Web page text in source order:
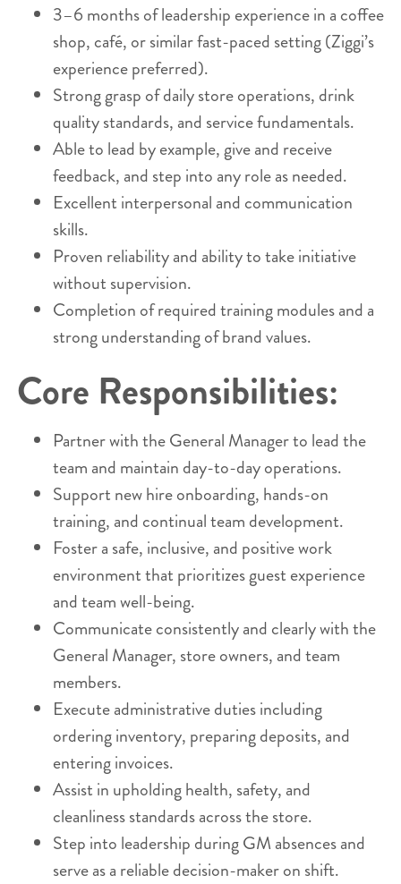
3–6 months of leadership experience in a coffee
shop, café, or similar fast-paced setting (Ziggi’s
experience preferred).
Strong grasp of daily store operations, drink
quality standards, and service fundamentals.
Able to lead by example, give and receive
feedback, and step into any role as needed.
Excellent interpersonal and communication
skills.
Proven reliability and ability to take initiative
without supervision.
Completion of required training modules and a
strong understanding of brand values.
Core Responsibilities:
Partner with the General Manager to lead the
team and maintain day-to-day operations.
Support new hire onboarding, hands-on
training, and continual team development.
Foster a safe, inclusive, and positive work
environment that prioritizes guest experience
and team well-being.
Communicate consistently and clearly with the
General Manager, store owners, and team
members.
Execute administrative duties including
ordering inventory, preparing deposits, and
entering invoices.
Assist in upholding health, safety, and
cleanliness standards across the store.
Step into leadership during GM absences and
serve as a reliable decision-maker on shift.